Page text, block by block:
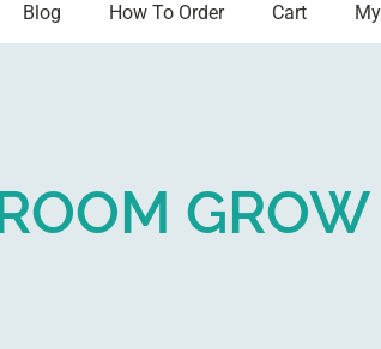
Blog How To Order Cart
GROW